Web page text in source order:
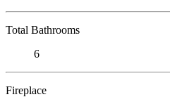
Total Bathrooms
6
Fireplace